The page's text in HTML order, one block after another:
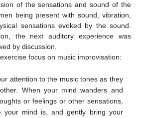
of the sensations and sound of the
being present with sound, vibration,
sensations evoked by the sound.
the next auditory experience was
by discussion.
focus on music improvisation:
attention to the music tones as they
When your mind wanders and
or feelings or other sensations,
your mind is, and gently bring your